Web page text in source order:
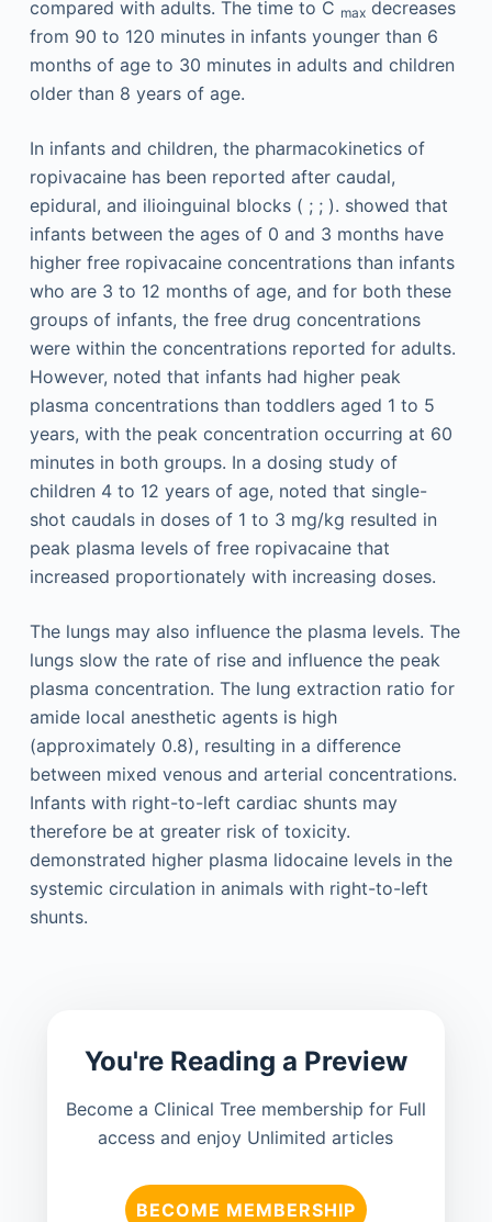
compared with adults. The time to C maxdecreases
from 90 to 120 minutes in infants younger than 6
months of age to 30 minutes in adults and children
older than 8 years of age.
In infants and children, the pharmacokinetics of
ropivacaine has been reported after caudal,
epidural, and ilioinguinal blocks ( ; ; ). showed that
infants between the ages of 0 and 3 months have
higher free ropivacaine concentrations than infants
who are 3 to 12 months of age, and for both these
groups of infants, the free drug concentrations
were within the concentrations reported for adults.
However, noted that infants had higher peak
plasma concentrations than toddlers aged 1 to 5
years, with the peak concentration occurring at 60
minutes in both groups. In a dosing study of
children 4 to 12 years of age, noted that single-
shot caudals in doses of 1 to 3 mg/kg resulted in
peak plasma levels of free ropivacaine that
increased proportionately with increasing doses.
The lungs may also influence the plasma levels. The
lungs slow the rate of rise and influence the peak
plasma concentration. The lung extraction ratio for
amide local anesthetic agents is high
(approximately 0.8), resulting in a difference
between mixed venous and arterial concentrations.
Infants with right-to-left cardiac shunts may
therefore be at greater risk of toxicity.
demonstrated higher plasma lidocaine levels in the
systemic circulation in animals with right-to-left
shunts.
You're Reading a Preview
Become a Clinical Tree membership for Full
access and enjoy Unlimited articles
BECOME MEMBERSHIP